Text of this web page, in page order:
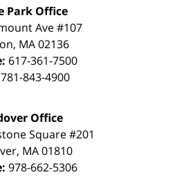
Park Office
Ave #107
, MA 02136
617-361-7500
781-843-4900
Office
Square #201
, MA 01810
978-662-5306